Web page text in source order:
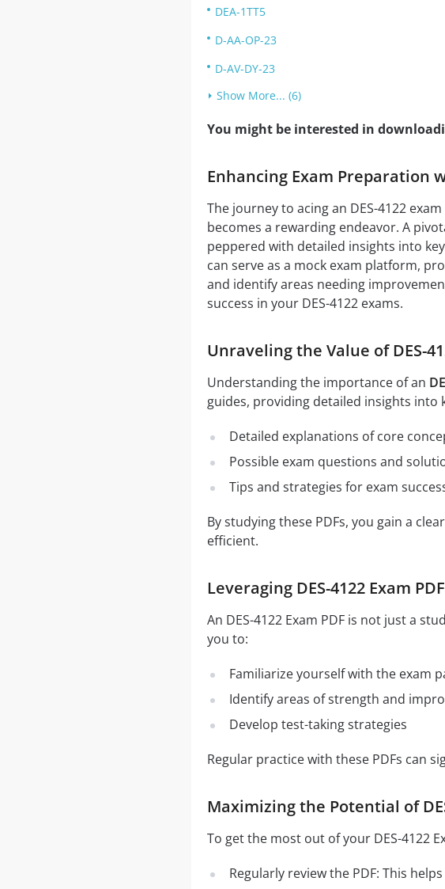
DEA-1TT5
D-AA-OP-23
D-AV-DY-23
Show More... (6)
You might be interested in
Enhancing Exam Preparation
The journey to acing an DES-4122
becomes a rewarding endeavor. A
peppered with detailed insights into
can serve as a mock exam platform,
and identify areas needing
success in your DES-4122 exams.
Unraveling the Value of DES-
Understanding the importance of an
guides, providing detailed insights into
Detailed explanations of core
Possible exam questions and
Tips and strategies for exam
By studying these PDFs, you gain a
efficient.
Leveraging DES-4122 Exam
An DES-4122 Exam PDF is not just a
you to:
Familiarize yourself with the exam
Identify areas of strength and
Develop test-taking strategies
Regular practice with these PDFs can
Maximizing the Potential of
To get the most out of your DES-4122
Regularly review the PDF: This